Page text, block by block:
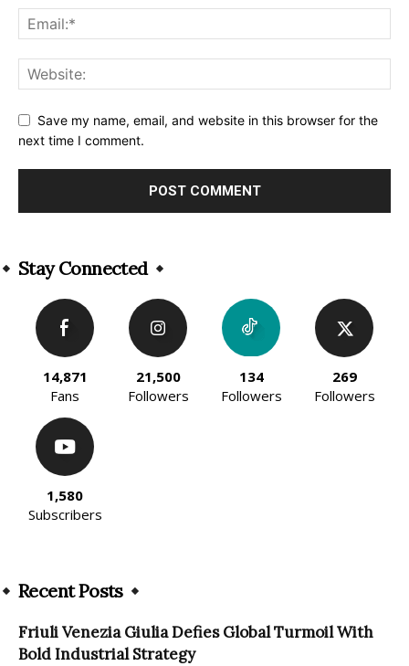
Save my name, email, and website in this browser for the
next time I comment.
Stay Connected
14,871
Fans
21,500
Followers
134
Followers
269
Followers
1,580
Subscribers
Recent Posts
Friuli Venezia Giulia Defies Global Turmoil With
Bold Industrial Strategy